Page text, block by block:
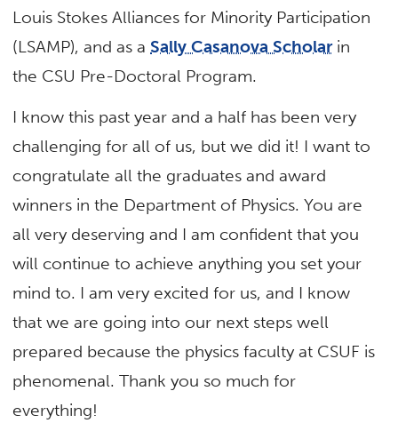
Louis Stokes Alliances for Minority Participation
(LSAMP), and as aSally Casanova Scholarin
the CSU Pre-Doctoral Program.
I know this past year and a half has been very
challenging for all of us, but we did it! I want to
congratulate all the graduates and award
winners in the Department of Physics. You are
all very deserving and I am confident that you
will continue to achieve anything you set your
mind to. I am very excited for us, and I know
that we are going into our next steps well
prepared because the physics faculty at CSUF is
phenomenal. Thank you so much for
everything!